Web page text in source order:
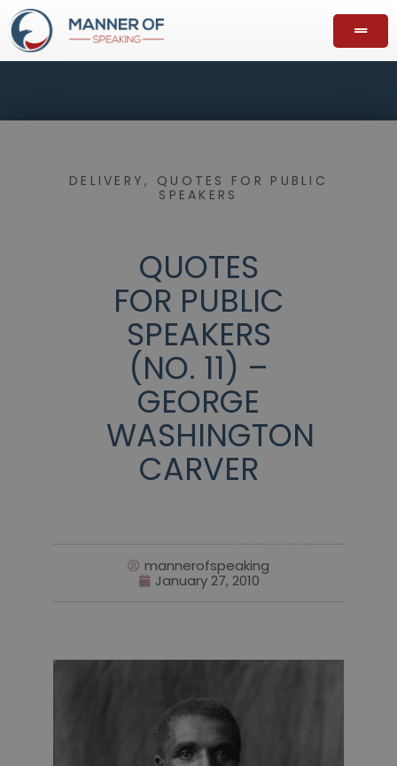
DELIVERY, QUOTES FOR PUBLIC
SPEAKERS
QUOTES
FOR PUBLIC
SPEAKERS
(NO. 11) –
GEORGE
WASHINGTON
CARVER
mannerofspeaking
January 27, 2010